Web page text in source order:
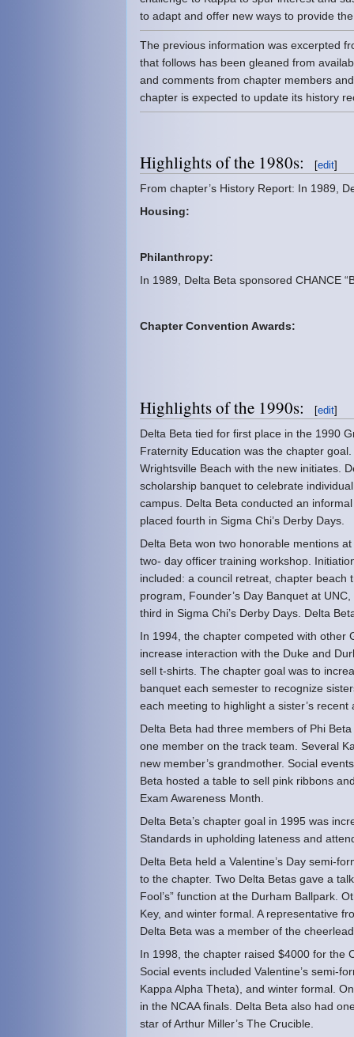
to adapt and offer new ways to provide
The previous information was excerpted
that follows has been gleaned from
and comments from chapter members
chapter is expected to update its history
Highlights of the 1980s: [edit]
From chapter’s History Report: In 1989,
Housing:
Philanthropy:
In 1989, Delta Beta sponsored CHANCE
Chapter Convention Awards:
Highlights of the 1990s: [edit]
Delta Beta tied for first place in the 1990
Fraternity Education was the chapter
Wrightsville Beach with the new initiates.
scholarship banquet to celebrate
campus. Delta Beta conducted an
placed fourth in Sigma Chi’s Derby Days.
Delta Beta won two honorable mentions
two- day officer training workshop.
included: a council retreat, chapter beach
program, Founder’s Day Banquet at
third in Sigma Chi’s Derby Days. Delta
In 1994, the chapter competed with other
increase interaction with the Duke and
sell t-shirts. The chapter goal was to
banquet each semester to recognize
each meeting to highlight a sister’s
Delta Beta had three members of Phi
one member on the track team. Several
new member’s grandmother. Social
Beta hosted a table to sell pink ribbons
Exam Awareness Month.
Delta Beta’s chapter goal in 1995 was
Standards in upholding lateness and
Delta Beta held a Valentine’s Day semi-
to the chapter. Two Delta Betas gave a
Fool’s” function at the Durham Ballpark.
Key, and winter formal. A representative
Delta Beta was a member of the
In 1998, the chapter raised $4000 for the
Social events included Valentine’s semi-
Kappa Alpha Theta), and winter formal.
in the NCAA finals. Delta Beta also had
star of Arthur Miller’s The Crucible.